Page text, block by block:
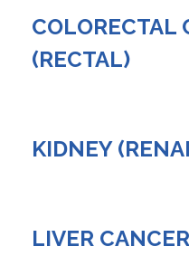
COLORECTAL
(RECTAL)
KIDNEY
LIVER CANCER